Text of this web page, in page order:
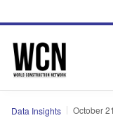
site
page
Data Insights October